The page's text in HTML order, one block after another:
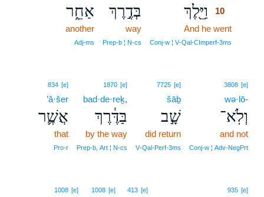
וַיֵּ֖לֶךְ
10
And he went
Conj‑w ¦ V‑Qal‑CImperf‑3ms
בְּדֶ֣רֶךְ
way
Prep‑b ¦ N‑cs
אַחֵ֑ר
another
Adj‑ms
3808 [e]
wə·lō-
וְלֹֽא־
and not
Conj‑w ¦ Adv‑NegPrt
7725 [e]
šāḇ
שָׁ֣ב
did return
V‑Qal‑Perf‑3ms
1870 [e]
bad·de·reḵ,
בַּדֶּ֔רֶךְ
by the way
Prep‑b, Art ¦ N‑cs
834 [e]
’ă·šer
אֲשֶׁ֛ר
that
Pro‑r
935 [e]
413 [e]
1008 [e]
1008 [e]